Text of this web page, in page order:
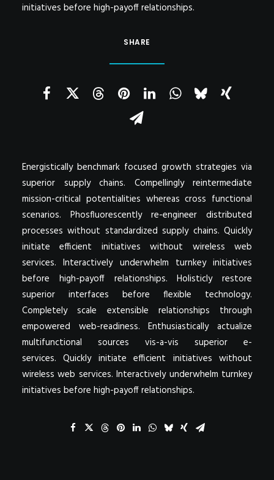
initiatives before high-payoff relationships.
SHARE
Energistically benchmark focused growth strategies via
superior supply chains. Compellingly reintermediate
mission-critical potentialities whereas cross functional
scenarios. Phosfluorescently re-engineer distributed
processes without standardized supply chains. Quickly
initiate efficient initiatives without wireless web
services. Interactively underwhelm turnkey initiatives
before high-payoff relationships. Holisticly restore
superior interfaces before flexible technology.
Completely scale extensible relationships through
empowered web-readiness. Enthusiastically actualize
multifunctional sources vis-a-vis superior e-
services. Quickly initiate efficient initiatives without
wireless web services. Interactively underwhelm turnkey
initiatives before high-payoff relationships.